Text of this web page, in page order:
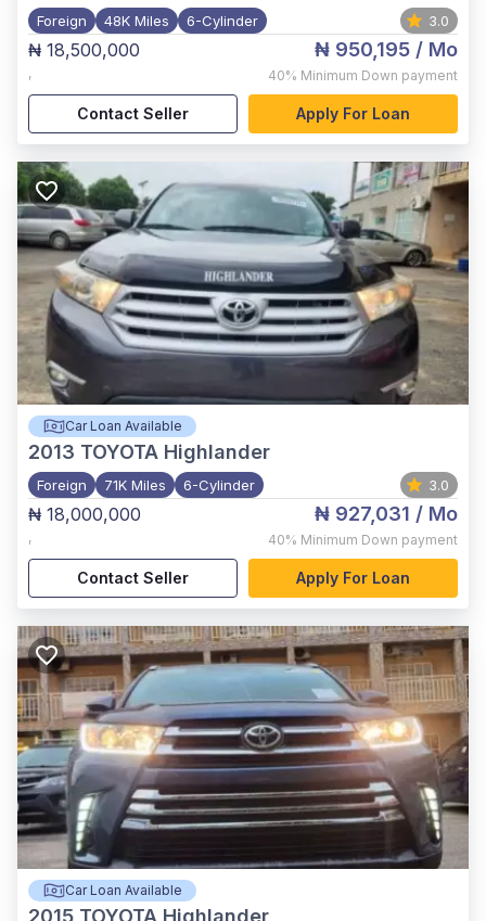
Foreign 48K Miles 6-Cylinder 3.0
₦ 18,500,000
,
₦ 950,195 / Mo
40% Minimum Down payment
Contact Seller Apply For Loan
Car Loan Available
2013 TOYOTA Highlander
Foreign 71K Miles 6-Cylinder 3.0
₦ 18,000,000
,
₦ 927,031 / Mo
40% Minimum Down payment
Contact Seller Apply For Loan
Car Loan Available
2015 TOYOTA Highlander